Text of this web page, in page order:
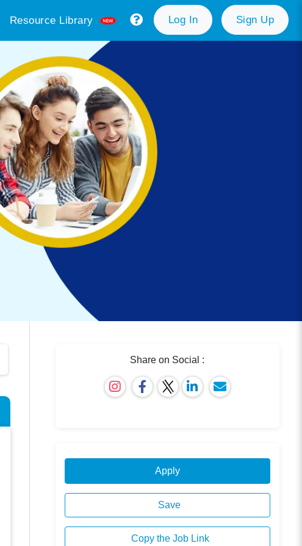
Resource Library Log In Sign Up
Share on Social :
Apply
Save
Copy the Job Link